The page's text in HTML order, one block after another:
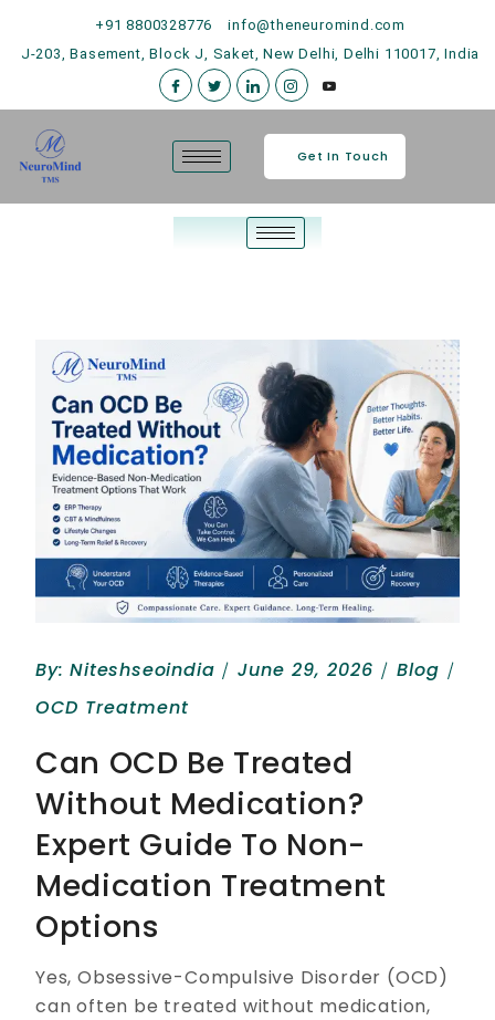
+91 8800328776
info@theneuromind.com
J-203, Basement, Block J, Saket, New Delhi, Delhi 110017, India
Get In Touch
By:Niteshseoindia June 29, 2026
Blog
OCD Treatment
Can OCD Be Treated
Without Medication?
Expert Guide To Non-
Medication Treatment
Options
Yes, Obsessive-Compulsive Disorder (OCD)
can often be treated without medication,